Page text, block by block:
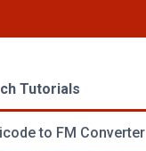
Tutorials
to FM Converter